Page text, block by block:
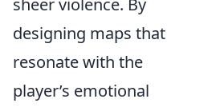
designing maps that
resonate with the
player’s emotional